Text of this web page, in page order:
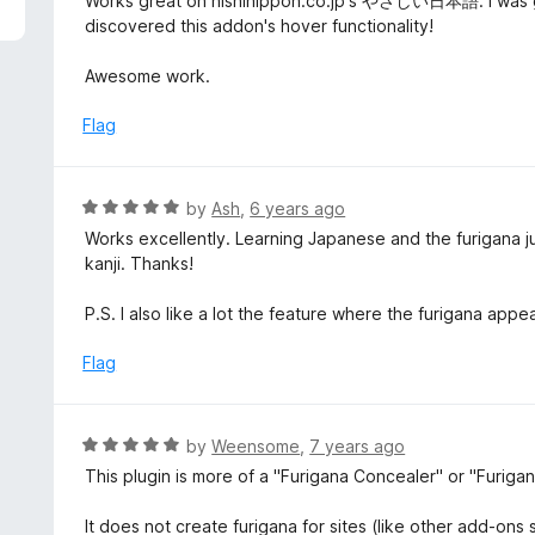
f
5
o
u
o
5
t
d
o
o
f
5
discovered this addon's hover functionality!
Awesome work.
Flag
R
a
t
d
o
o
f
5
byAsh 6 years ago
Works excellently. Learning Japanese and the
kanji. Thanks!
P.S. I also like a lot the feature where the furigana
Flag
R
a
e
byWeensome 7 years ago
This plugin is more of a "Furigana Concealer" or
It does not create furigana for sites (like other add-